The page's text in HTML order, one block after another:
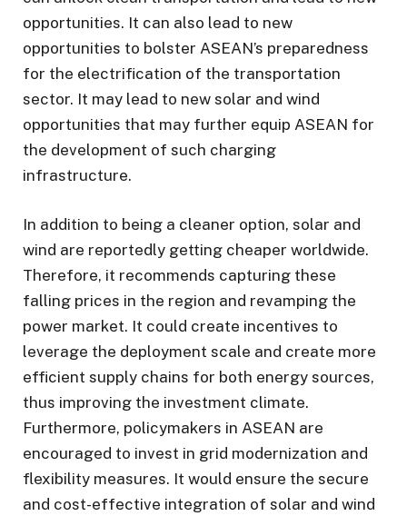
opportunities. It can also lead to new
opportunities to bolster ASEAN’s preparedness
for the electrification of the transportation
sector. It may lead to new solar and wind
opportunities that may further equip ASEAN for
the development of such charging
infrastructure.
In addition to being a cleaner option, solar and
wind are reportedly getting cheaper worldwide.
Therefore, it recommends capturing these
falling prices in the region and revamping the
power market. It could create incentives to
leverage the deployment scale and create more
efficient supply chains for both energy sources,
thus improving the investment climate.
Furthermore, policymakers in ASEAN are
encouraged to invest in grid modernization and
flexibility measures. It would ensure the secure
and cost-effective integration of solar and wind